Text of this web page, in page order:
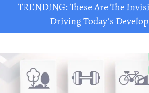
TRENDING: These Are The
Driving Today's